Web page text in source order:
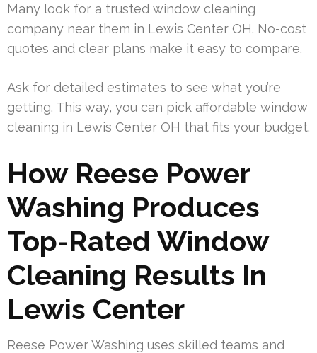
Many look for a trusted window cleaning
company near them in Lewis Center OH. No-cost
quotes and clear plans make it easy to compare.
Ask for detailed estimates to see what you’re
getting. This way, you can pick affordable window
cleaning in Lewis Center OH that fits your budget.
How Reese Power
Washing Produces
Top-Rated Window
Cleaning Results In
Lewis Center
Reese Power Washing uses skilled teams and